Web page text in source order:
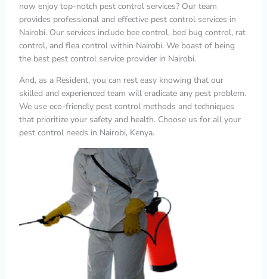
now enjoy top-notch pest control services? Our team
provides professional and effective pest control services in
Nairobi. Our services include bee control, bed bug control, rat
control, and flea control within Nairobi. We boast of being
the best pest control service provider in Nairobi.
And, as a Resident, you can rest easy knowing that our
skilled and experienced team will eradicate any pest problem.
We use eco-friendly pest control methods and techniques
that prioritize your safety and health. Choose us for all your
pest control needs in Nairobi, Kenya.